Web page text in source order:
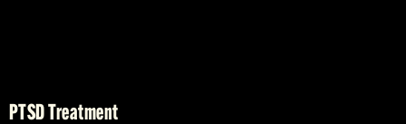
PTSD Treatment